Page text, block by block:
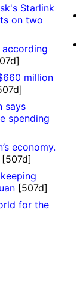
Starlink
on two
according
million
says
spending
economy.
[507d]
[507d]
for the